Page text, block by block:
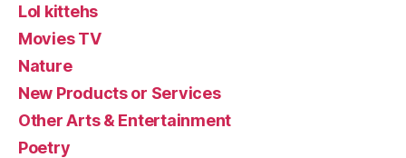
Lol kittehs
Movies TV
Nature
New Products or Services
Other Arts & Entertainment
Poetry